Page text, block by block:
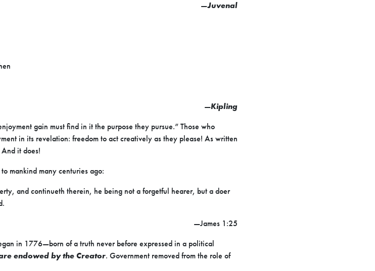
—Juvenal
—Kipling
gain must find in it the purpose they pursue.” Those who
in its revelation: freedom to act creatively as they please! As written
And it does!
mankind many centuries ago:
and continueth therein, he being not a forgetful hearer, but a doer
—James 1:25
in 1776—born of a truth never before expressed in a political
endowed by the Creator. Government removed from the role of